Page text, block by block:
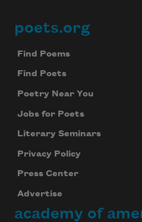
Footer
poets.org
Find Poems
Find Poets
Poetry Near You
Jobs for Poets
Literary Seminars
Privacy Policy
Press Center
Advertise
academy of